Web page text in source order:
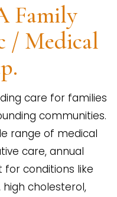
Family
/ Medical
care for families
communities.
range of medical
care, annual
conditions like
cholesterol,